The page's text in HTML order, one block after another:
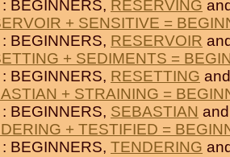
BEGINNERS, RESERVING
+ SENSITIVE =
BEGINNERS, RESERVOIR
+ SEDIMENTS =
BEGINNERS, RESETTING
+ STRAINING =
BEGINNERS, SEBASTIAN
+ TESTIFIED =
BEGINNERS, TENDERING